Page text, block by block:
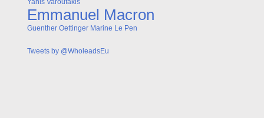
Yanis Varoufakis
Emmanuel Macron
Guenther Oettinger Marine Le Pen
Tweets by @WholeadsEu